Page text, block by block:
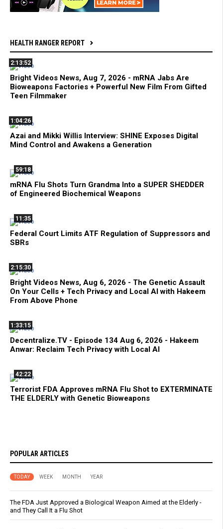
HEALTH RANGER REPORT
2:13:52
Bright Videos News, Aug 7, 2026 - mRNA Jabs Are
Bioweapons Factories + Powerful New Film From Gifted
Teen Filmmaker
1:04:26
Azai and Mikki Willis Interview: SHINE Exposes Digital
Mind Control and Awakens a Generation
59:18
mRNA Flu Shots Turn Grandma Into a SUPER SHEDDER
of Engineered Biochemical Weapons
11:35
Federal Court Limits ATF Regulation of Suppressors and
SBRs
2:15:30
Bright Videos News, Aug 6, 2026 - The Genetic Assault
On Your Cells + Tech Privacy and Local AI with Hakeem
From Above Phone
1:33:15
Decentralize.TV - Episode 134 Aug 6, 2026 - Hakeem
Anwar: Reclaim Tech Privacy with Local AI
42:22
Terrorist FDA Approves mRNA Flu Shot to EXTERMINATE
THE ELDERLY with Genetic Bioweapons
POPULAR ARTICLES
TODAY WEEK MONTH YEAR
The FDA Just Approved a Biological Weapon Aimed at the Elderly -
and They Call It a Flu Shot